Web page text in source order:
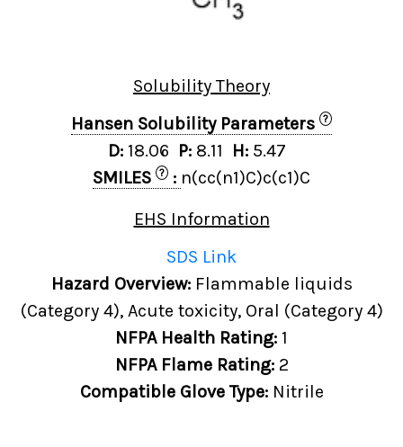
Solubility Theory
Hansen Solubility Parameters
?
D: 18.06 P: 8.11 H: 5.47
SMILES
? : n(cc(n1)C)c(c1)C
EHS Information
SDS Link
Hazard Overview: Flammable liquids
(Category 4), Acute toxicity, Oral (Category 4)
NFPA Health Rating: 1
NFPA Flame Rating: 2
Compatible Glove Type: Nitrile